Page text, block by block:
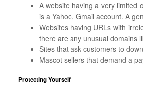
A website having a very limited
is a Yahoo, Gmail account. A
Websites having URLs with
there are any unusual domains
Sites that ask customers to
Mascot sellers that demand a
Protecting Yourself